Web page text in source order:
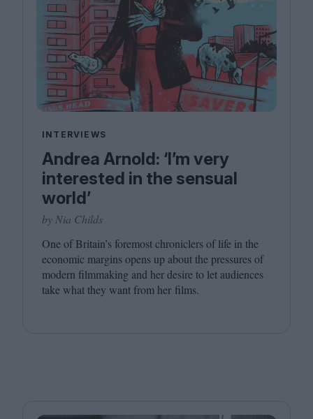
INTERVIEWS
Andrea Arnold: ‘I’m very
interested in the sensual
world’
by Nia Childs
One of Britain’s foremost chroniclers of life in the
economic margins opens up about the pressures of
modern filmmaking and her desire to let audiences
take what they want from her films.